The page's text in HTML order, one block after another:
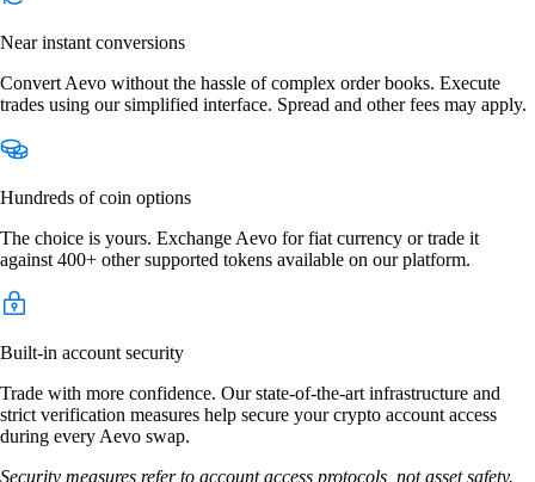
Near instant conversions
Convert Aevo without the hassle of complex order books. Execute
trades using our simplified interface. Spread and other fees may apply.
Hundreds of coin options
The choice is yours. Exchange Aevo for fiat currency or trade it
against 400+ other supported tokens available on our platform.
Built-in account security
Trade with more confidence. Our state-of-the-art infrastructure and
strict verification measures help secure your crypto account access
during every Aevo swap.
Security measures refer to account access protocols, not asset safety.